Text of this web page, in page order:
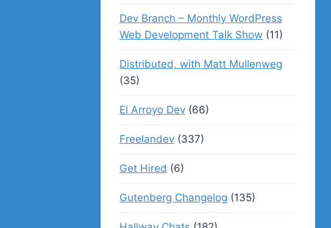
Dev Branch – Monthly WordPress
Web Development Talk Show (11)
Distributed, with Matt Mullenweg
(35)
El Arroyo Dev(66)
Freelandev(337)
Get Hired (6)
Gutenberg Changelog (135)